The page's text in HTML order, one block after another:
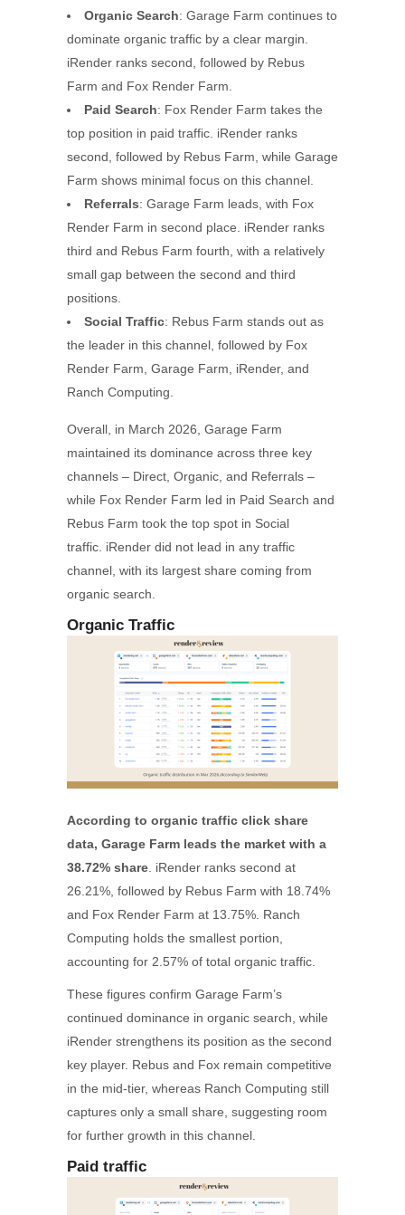
Organic Search: Garage Farm continues to
dominate organic traffic by a clear margin.
iRender ranks second, followed by Rebus
Farm and Fox Render Farm.
Paid Search: Fox Render Farm takes the
top position in paid traffic. iRender ranks
second, followed by Rebus Farm, while Garage
Farm shows minimal focus on this channel.
Referrals: Garage Farm leads, with Fox
Render Farm in second place. iRender ranks
third and Rebus Farm fourth, with a relatively
small gap between the second and third
positions.
Social Traffic: Rebus Farm stands out as
the leader in this channel, followed by Fox
Render Farm, Garage Farm, iRender, and
Ranch Computing.
Overall, in March 2026, Garage Farm
maintained its dominance across three key
channels – Direct, Organic, and Referrals –
while Fox Render Farm led in Paid Search and
Rebus Farm took the top spot in Social
traffic. iRender did not lead in any traffic
channel, with its largest share coming from
organic search.
Organic Traffic
According to organic traffic click share
data, Garage Farm leads the market with a
38.72% share . iRender ranks second at
26.21%, followed by Rebus Farm with 18.74%
and Fox Render Farm at 13.75%. Ranch
Computing holds the smallest portion,
accounting for 2.57% of total organic traffic.
These figures confirm Garage Farm’s
continued dominance in organic search, while
iRender strengthens its position as the second
key player. Rebus and Fox remain competitive
in the mid-tier, whereas Ranch Computing still
captures only a small share, suggesting room
for further growth in this channel.
Paid traffic